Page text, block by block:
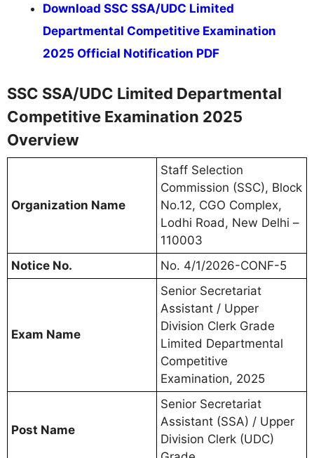
Download SSC SSA/UDC Limited
Departmental Competitive Examination
2025 Official Notification PDF
SSC SSA/UDC Limited Departmental
Competitive Examination 2025
Overview
Organization Name
Staff Selection
Commission (SSC), Block
No.12, CGO Complex,
Lodhi Road, New Delhi –
110003
Notice No.
No. 4/1/2026-CONF-5
Exam Name
Senior Secretariat
Assistant / Upper
Division Clerk Grade
Limited Departmental
Competitive
Examination, 2025
Post Name
Senior Secretariat
Assistant (SSA) / Upper
Division Clerk (UDC)